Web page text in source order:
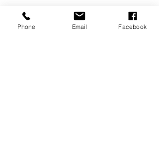
Phone Email Facebook